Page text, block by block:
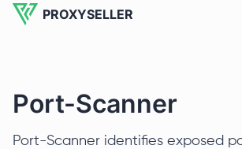
PROXYSELLER
Port-Scanner
Port-Scanner identifies exposed